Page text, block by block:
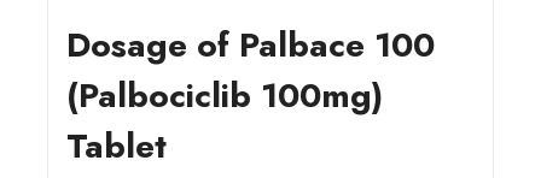
Dosage of Palbace 100
(Palbociclib 100mg)
Tablet